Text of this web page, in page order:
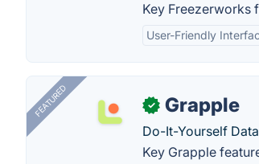
Key Freezerworks
User-Friendly
FEATURED ✓ Grapple
Do-It-Yourself
Key Grapple